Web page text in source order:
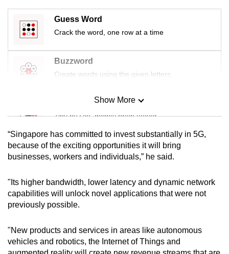
Guess Word
Crack the word, one row at a time
Buzzword
Create words using the given letters
Mini Sudoku
Tiny puzzle, mighty brain teaser
Mini Crossword
Small grid, big challenge
Word Search
Spot as many words as you can
Show More
Show Less
“Singapore has committed to invest substantially in 5G,
because of the exciting opportunities it will bring
businesses, workers and individuals,” he said.
"Its higher bandwidth, lower latency and dynamic network
capabilities will unlock novel applications that were not
previously possible.
"New products and services in areas like autonomous
vehicles and robotics, the Internet of Things and
Upgraded
but
still
having
issues?